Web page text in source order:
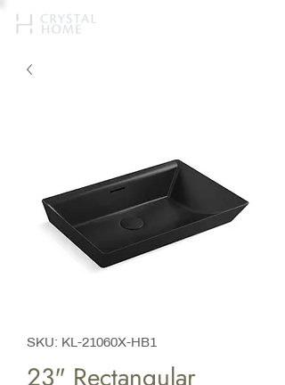
SKU: KL-21060X-HB1
23" Rectangular